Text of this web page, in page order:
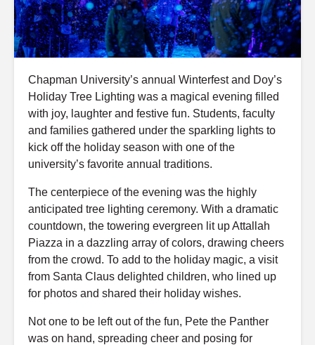
Chapman University’s annual Winterfest and Doy’s
Holiday Tree Lighting was a magical evening filled
with joy, laughter and festive fun. Students, faculty
and families gathered under the sparkling lights to
kick off the holiday season with one of the
university’s favorite annual traditions.
The centerpiece of the evening was the highly
anticipated tree lighting ceremony. With a dramatic
countdown, the towering evergreen lit up Attallah
Piazza in a dazzling array of colors, drawing cheers
from the crowd. To add to the holiday magic, a visit
from Santa Claus delighted children, who lined up
for photos and shared their holiday wishes.
Not one to be left out of the fun, Pete the Panther
was on hand, spreading cheer and posing for